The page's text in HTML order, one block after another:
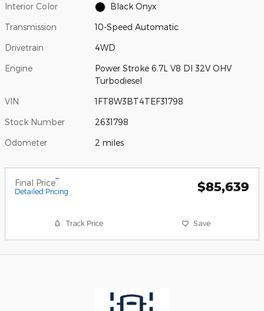
Interior Color Black Onyx
Transmission 10-Speed Automatic
Drivetrain 4WD
Engine
Power Stroke 6.7L V8 DI 32V OHV
Turbodiesel
VIN 1FT8W3BT4TEF31798
Stock Number 2631798
Odometer 2 miles
Final Price**
Detailed Pricing $85,639
Track Price Save